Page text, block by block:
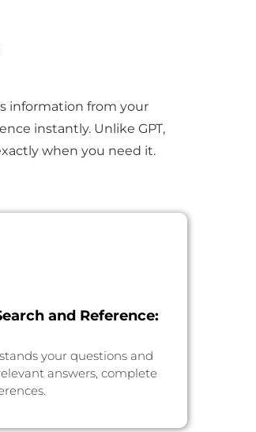
information from your
instantly. Unlike GPT,
when you need it.
and Reference:
your questions and
answers, complete